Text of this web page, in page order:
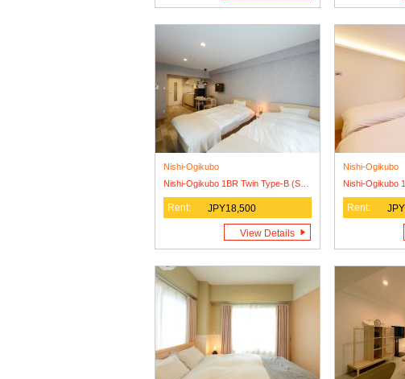
Nishi-Ogikubo
Rent: JPY18,500
View Details
Nishi-Ogikubo
Rent: